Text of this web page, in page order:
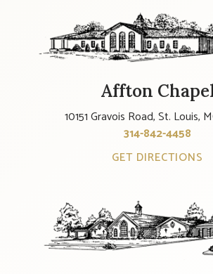
Affton
10151 Gravois Road, St. Louis,
314-842-4458
GET DIRECTIONS